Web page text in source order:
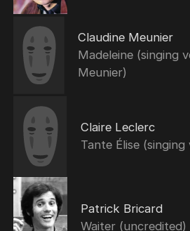
Claudine Meunier
Madeleine (singing
Meunier)
Claire Leclerc
Tante Élise (singing
Patrick Bricard
Waiter (uncredited)